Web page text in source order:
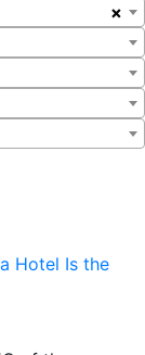
×
Hotel Is the